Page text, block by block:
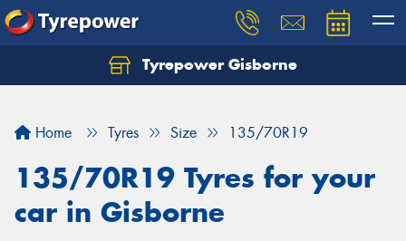
Tyrepower Gisborne
Home Tyres Size 135/70R19
135/70R19 Tyres for your
car in Gisborne
Let us know what you need, and our team will
Your details